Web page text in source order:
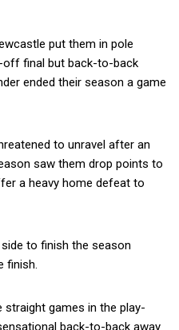
put them in pole
final but back-to-back
ended their season a game
to unravel after an
saw them drop points to
a heavy home defeat to
to finish the season
finish.
straight games in the play-
back-to-back away